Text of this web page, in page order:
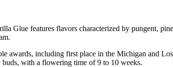
Glue features flavors characterized by pungent,
awards, including first place in the Michigan and
with a flowering time of 9 to 10 weeks.